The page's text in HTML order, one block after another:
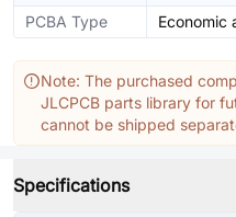
PCBA Type Economic
Note: The purchased
JLCPCB parts library for
cannot be shipped
Specifications